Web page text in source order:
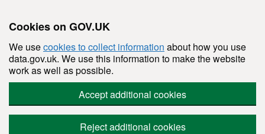
Cookies on GOV.UK
We usecookies to collect information about how you use
data.gov.uk. We use this information to make the website
work as well as possible.
Accept additional cookies
Reject additional cookies